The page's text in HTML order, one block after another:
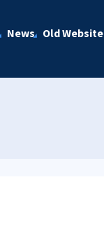
News Old Website